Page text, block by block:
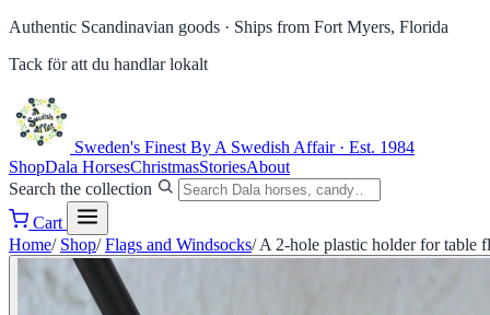
Authentic Scandinavian goods · Ships from Fort Myers, Florida
Tack för att du handlar lokalt
Sweden's Finest By A Swedish Affair · Est. 1984
ShopDala HorsesChristmasStoriesAbout
Search the collection
Cart
Home/ Shop/ Flags and Windsocks/ A 2-hole plastic holder for table